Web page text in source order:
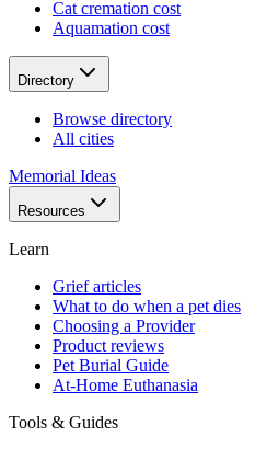
Cat cremation cost
Aquamation cost
Directory
Browse directory
All cities
Memorial Ideas
Resources
Learn
Grief articles
What to do when a pet dies
Choosing a Provider
Product reviews
Pet Burial Guide
At-Home Euthanasia
Tools & Guides